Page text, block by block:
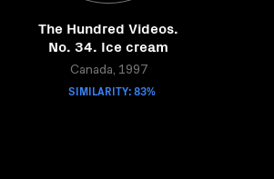
The Hundred Videos.
No. 34. Ice cream
Canada, 1997
SIMILARITY: 83%